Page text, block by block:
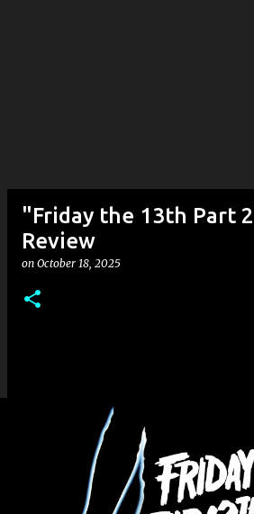
"Friday the 13th Part
Review
on October 18, 2025